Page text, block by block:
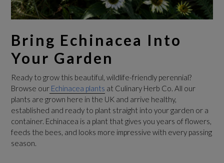
Bring Echinacea Into
Your Garden
Ready to grow this beautiful, wildlife-friendly perennial?
Browse our Echinacea plants at Culinary Herb Co. All our
plants are grown here in the UK and arrive healthy,
established and ready to plant straight into your garden or a
container. Echinacea is a plant that gives you years of flowers,
feeds the bees, and looks more impressive with every passing
season.